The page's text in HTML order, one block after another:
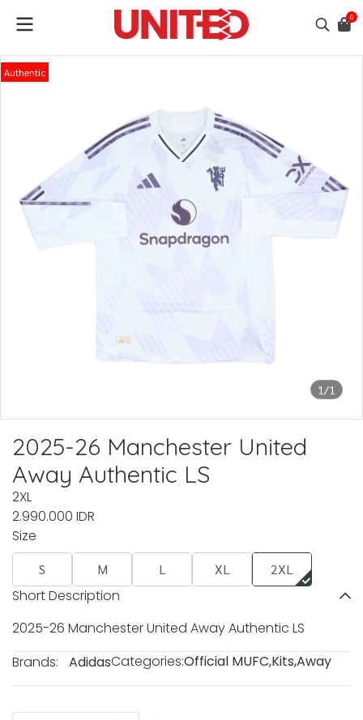
0
1/1
Authentic
2025-26 Manchester United
Away Authentic LS
2XL
2.990.000 IDR
Size
S M L XL 2XL
Short Description
2025-26 Manchester United Away Authentic LS
Brands:
AdidasCategories:Official MUFC,Kits,Away